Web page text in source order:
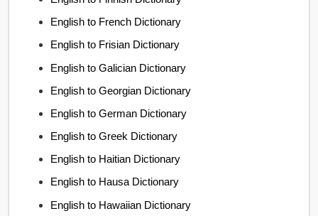
English to French Dictionary
English to Frisian Dictionary
English to Galician Dictionary
English to Georgian Dictionary
English to German Dictionary
English to Greek Dictionary
English to Haitian Dictionary
English to Hausa Dictionary
English to Hawaiian Dictionary